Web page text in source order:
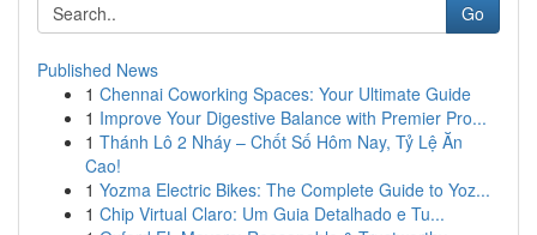
Go
Published News
1 Chennai Coworking Spaces: Your Ultimate Guide
1 Improve Your Digestive Balance with Premier Pro...
1 Thánh Lô 2 Nháy – Chốt Số Hôm Nay, Tỷ Lệ Ăn
Cao!
1 Yozma Electric Bikes: The Complete Guide to Yoz...
1 Chip Virtual Claro: Um Guia Detalhado e Tu...